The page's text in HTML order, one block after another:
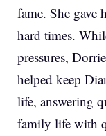
fame. She gave
hard times.
pressures,
helped keep
life, answering
family life with